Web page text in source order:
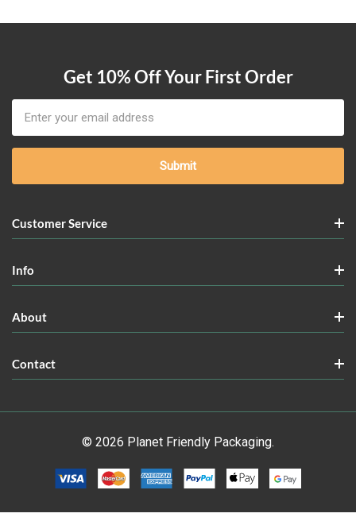
Get 10% Off Your First Order
Address
Customer Service
Info
About
Contact
© 2026 Planet Friendly Packaging.